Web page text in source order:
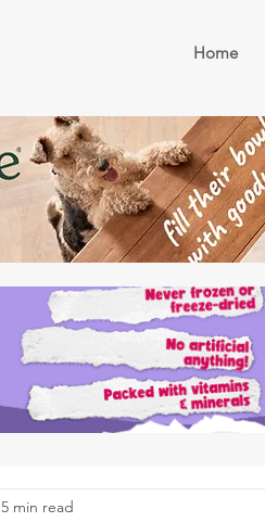
Home
5 min read